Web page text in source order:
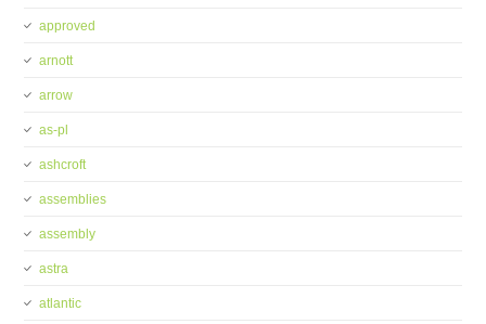
approved
arnott
arrow
as-pl
ashcroft
assemblies
assembly
astra
atlantic